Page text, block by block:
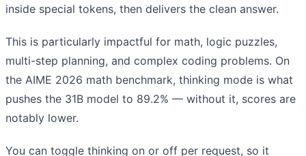
inside special tokens, then delivers the clean answer.
This is particularly impactful for math, logic puzzles,
multi-step planning, and complex coding problems. On
the AIME 2026 math benchmark, thinking mode is what
pushes the 31B model to 89.2% — without it, scores are
notably lower.
You can toggle thinking on or off per request, so it